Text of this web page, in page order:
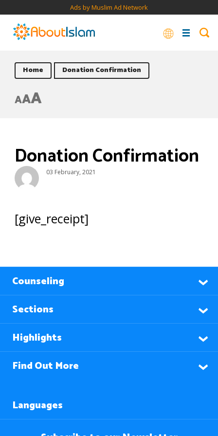
Ads by Muslim Ad Network
Home Donation Confirmation
AAA
Donation Confirmation
03 February, 2021
[give_receipt]
Counseling
Sections
Highlights
Find Out More
Languages